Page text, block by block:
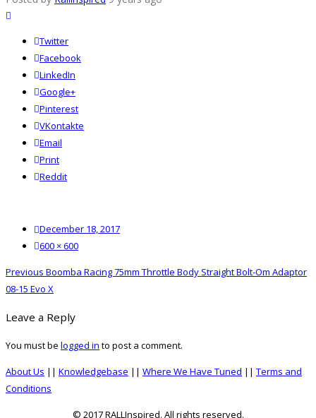
Twitter
Facebook
LinkedIn
Google+
Pinterest
VKontakte
Email
Print
reddit
Reddit
Posted
on
December 18, 2017
Full600 × 600
Post
navigation
Previous Previous
post:
Boomba Racing 75mm Throttle Body Straight Bolt-Om Adaptor
08-15 Evo X
Leave a Reply
You must be logged in to post a comment.
About Us || Knowledgebase || Where We Have Tuned || Terms and
Conditions
© 2017 RALLInspired. All rights reserved.